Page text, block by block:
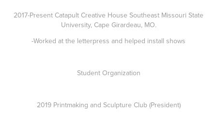
2017-Present Catapult Creative House Southeast Missouri State
University, Cape Girardeau, MO.
-Worked at the letterpress and helped install shows
Student Organization
2019 Printmaking and Sculpture Club (President)